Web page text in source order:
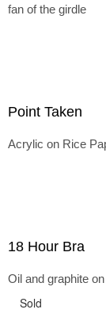
fan of the girdle
Point Taken
Acrylic on Rice
18 Hour Bra
Oil and graphite
Sold